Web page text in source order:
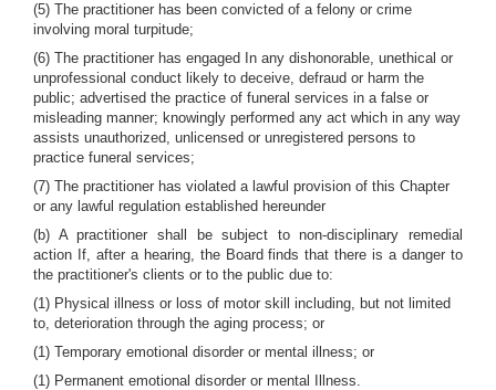
(5) The practitioner has been convicted of a felony or crime
involving moral turpitude;
(6) The practitioner has engaged In any dishonorable, unethical or
unprofessional conduct likely to deceive, defraud or harm the
public; advertised the practice of funeral services in a false or
misleading manner; knowingly performed any act which in any way
assists unauthorized, unlicensed or unregistered persons to
practice funeral services;
(7) The practitioner has violated a lawful provision of this Chapter
or any lawful regulation established hereunder
(b) A practitioner shall be subject to non-disciplinary remedial
action If, after a hearing, the Board finds that there is a danger to
the practitioner's clients or to the public due to:
(1) Physical illness or loss of motor skill including, but not limited
to, deterioration through the aging process; or
(1) Temporary emotional disorder or mental illness; or
(1) Permanent emotional disorder or mental Illness.